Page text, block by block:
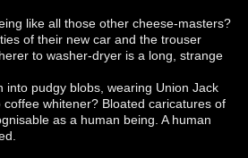
like all those other cheese-masters?
of their new car and the trouser
to washer-dryer is a long, strange
into pudgy blobs, wearing Union Jack
whitener? Bloated caricatures of
as a human being. A human